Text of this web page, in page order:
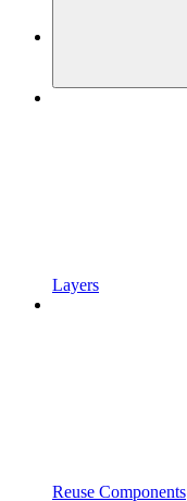
Layers
Reuse Components